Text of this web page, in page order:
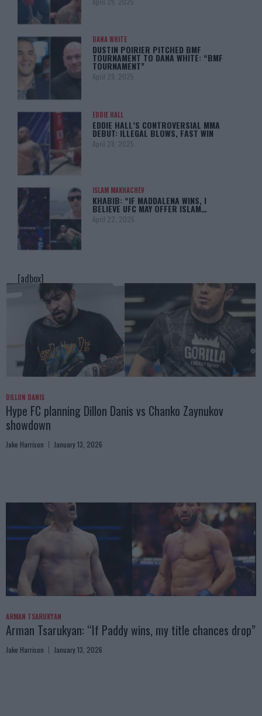
DANA WHITE
DUSTIN POIRIER PITCHED BMF
TOURNAMENT TO DANA WHITE: “BMF
TOURNAMENT”
April 29, 2025
EDDIE HALL
EDDIE HALL’S CONTROVERSIAL MMA
DEBUT: ILLEGAL BLOWS, FAST WIN
April 28, 2025
ISLAM MAKHACHEV
KHABIB: “IF MADDALENA WINS, I
BELIEVE UFC MAY OFFER ISLAM…
April 22, 2025
[adbox]
DILLON DANIS
Hype FC planning Dillon Danis vs Chanko Zaynukov
showdown
Jake Harrison January 13, 2026
ARMAN TSARUKYAN
Arman Tsarukyan: “If Paddy wins, my title chances drop”
Jake Harrison January 13, 2026